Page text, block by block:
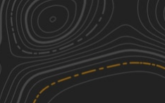
Easy
1